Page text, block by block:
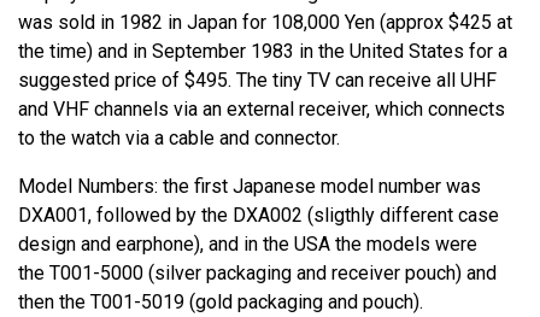
was sold in 1982 in Japan for 108,000 Yen (approx $425 at
the time) and in September 1983 in the United States for a
suggested price of $495. The tiny TV can receive all UHF
and VHF channels via an external receiver, which connects
to the watch via a cable and connector.
Model Numbers: the first Japanese model number was
DXA001, followed by the DXA002 (sligthly different case
design and earphone), and in the USA the models were
the T001-5000 (silver packaging and receiver pouch) and
then the T001-5019 (gold packaging and pouch).